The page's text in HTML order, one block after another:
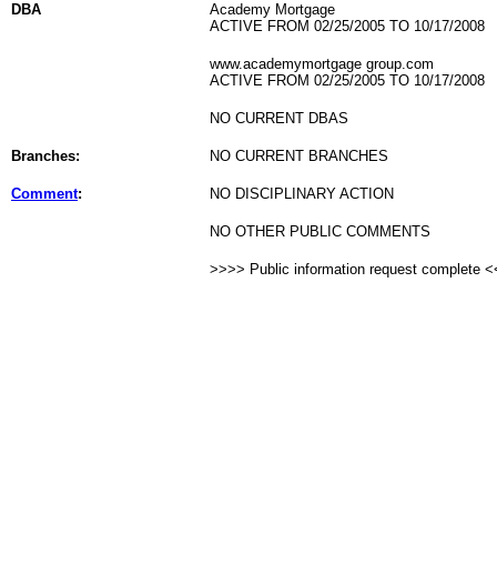
DBA
Academy Mortgage
ACTIVE FROM 02/25/2005 TO 10/17/2008
www.academymortgage group.com
ACTIVE FROM 02/25/2005 TO 10/17/2008
NO CURRENT DBAS
Branches: NO CURRENT BRANCHES
Comment: NO DISCIPLINARY ACTION
NO OTHER PUBLIC COMMENTS
>>>> Public information request complete